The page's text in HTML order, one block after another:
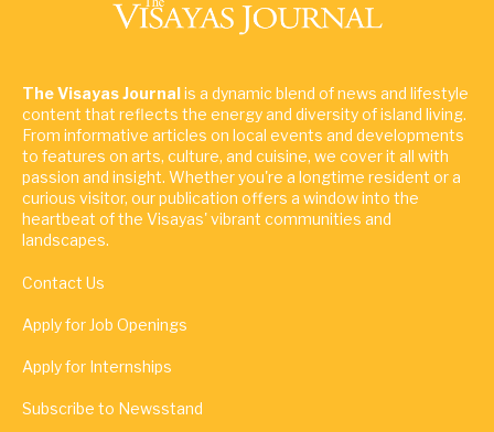
The Visayas Journalis a dynamic blend of news and lifestyle
content that reflects the energy and diversity of island living.
From informative articles on local events and developments
to features on arts, culture, and cuisine, we cover it all with
passion and insight. Whether you're a longtime resident or a
curious visitor, our publication offers a window into the
heartbeat of the Visayas' vibrant communities and
landscapes.
Contact Us
Apply for Job Openings
Apply for Internships
Subscribe to Newsstand